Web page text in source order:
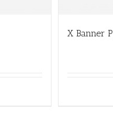
X Banner